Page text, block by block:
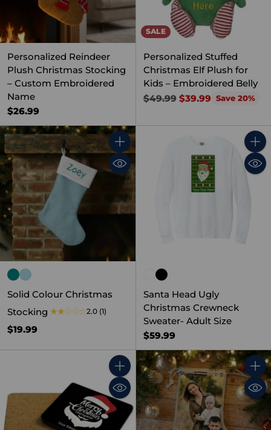
Personalized Reindeer
Plush Christmas Stocking
– Custom Embroidered
Name
$26.99
SALE
Personalized Stuffed
Christmas Elf Plush for
Kids – Embroidered Belly
Regular
$49.99 $39.99 Save 20%
Quantity
Solid Colour Christmas
Stocking
2.0 (1)
$19.99
Santa Head Ugly
Christmas Crewneck
Sweater- Adult Size
$59.99
Quantity